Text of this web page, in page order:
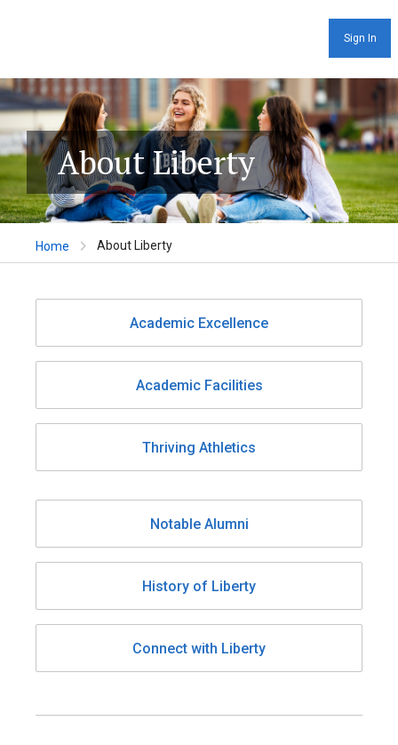
Sign In
About Liberty
Home About Liberty
Academic Excellence
Academic Facilities
Thriving Athletics
Notable Alumni
History of Liberty
Connect with Liberty